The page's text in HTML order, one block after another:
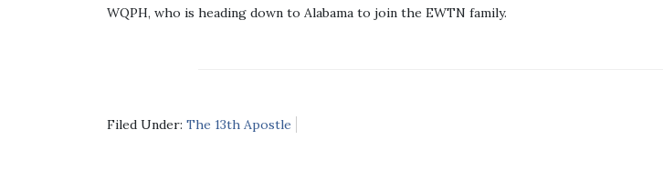
WQPH, who is heading down to Alabama to join the EWTN family.
Filed Under: The 13th Apostle